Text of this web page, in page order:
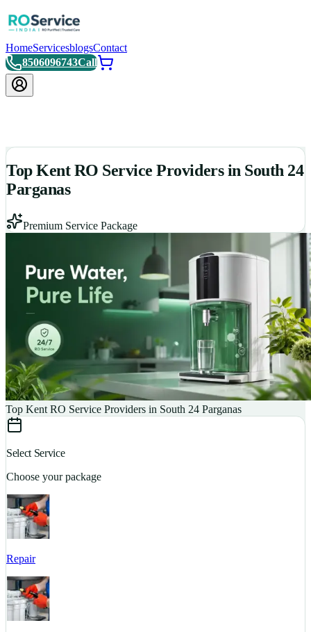
HomeServicesblogsContact
8506096743Call
Top Kent RO Service Providers in South 24
Parganas
Premium Service Package
Top Kent RO Service Providers in South 24 Parganas
Select Service
Choose your package
Repair